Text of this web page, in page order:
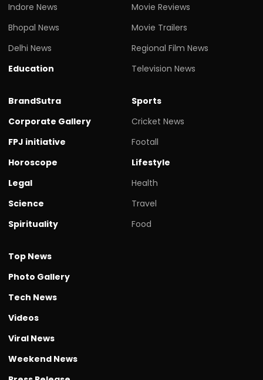
Indore News
Bhopal News
Delhi News
Education
Movie Reviews
Movie Trailers
Regional Film News
Television News
BrandSutra
Corporate Gallery
FPJ initiative
Horoscope
Legal
Science
Spirituality
Sports
Cricket News
Footall
Lifestyle
Health
Travel
Food
Top News
Photo Gallery
Tech News
Videos
Viral News
Weekend News